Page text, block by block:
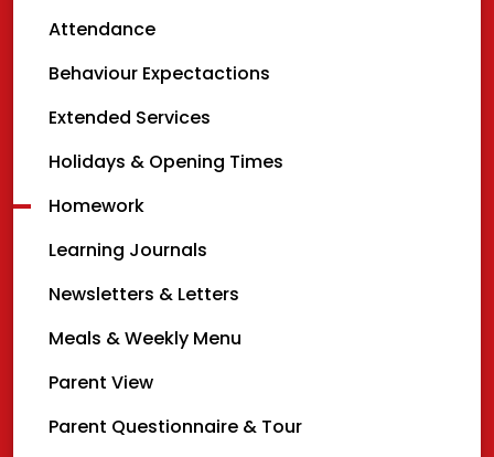
Attendance
Behaviour Expectactions
Extended Services
Holidays & Opening Times
Homework
Learning Journals
Newsletters & Letters
Meals & Weekly Menu
Parent View
Parent Questionnaire & Tour